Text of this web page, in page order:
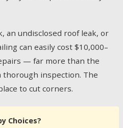
an undisclosed roof leak, or
can easily cost $10,000–
— far more than the
thorough inspection. The
to cut corners.
Choices?